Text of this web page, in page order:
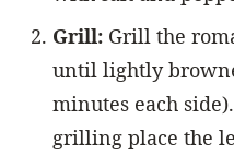
Grill: Grill the
until lightly
minutes each
grilling place the